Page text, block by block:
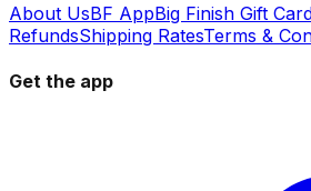
About UsBF AppBig Finish Gift
RefundsShipping RatesTerms &
Get the app